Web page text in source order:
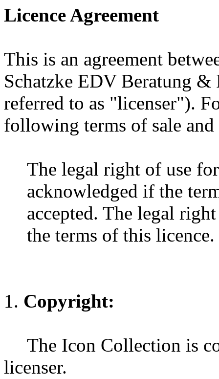
Licence Agreement
This is an agreement
Schatzke EDV Beratung
referred to as "licenser").
following terms of sale
The legal right of use
acknowledged if the
accepted. The legal
the terms of this licence.
Copyright:
The Icon Collection is
licenser.